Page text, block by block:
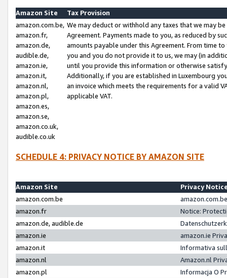
Amazon Site
Tax Provision
amazon.com.be,
amazon.fr,
amazon.de,
audible.de,
amazon.ie,
amazon.it,
amazon.nl,
amazon.pl,
amazon.es,
amazon.se,
amazon.co.uk,
audible.co.uk
We may deduct or withhold any taxes that we may
Agreement. Payments made to you, as reduced by
amounts payable under this Agreement. From time
you and you do not provide it to us, we may (in
until you provide this information or otherwise
Additionally, if you are established in Luxembourg
an invoice which meets the requirements for a valid
applicable VAT.
SCHEDULE 4: PRIVACY NOTICE BY AMAZON SITE
Amazon Site
Privacy
amazon.com.be
amazon.fr
Notice:
amazon.de, audible.de
amazon.ie
amazon.ie
amazon.it
Informativa
amazon.nl
Amazon.nl
amazon.pl
Informacja O